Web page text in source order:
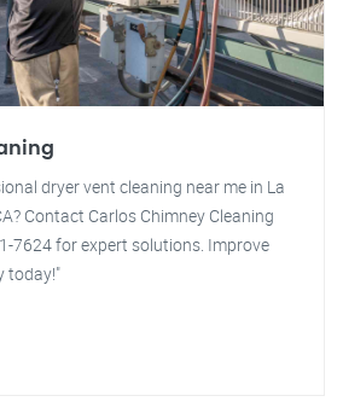
dryer vent cleaning near me in La
Contact Carlos Chimney Cleaning
7624 for expert solutions. Improve
today!"